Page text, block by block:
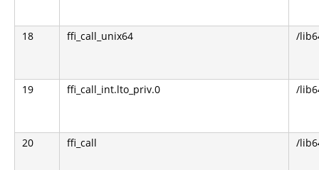
18 ffi_call_unix64 /
19 ffi_call_int.lto_priv.0 /
20 ffi_call /